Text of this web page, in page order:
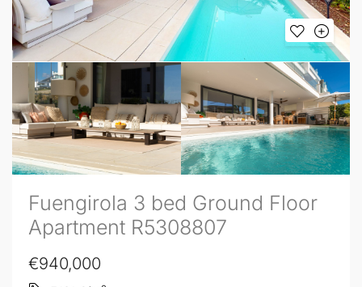
Fuengirola 3 bed Ground Floor
Apartment R5308807
€940,000